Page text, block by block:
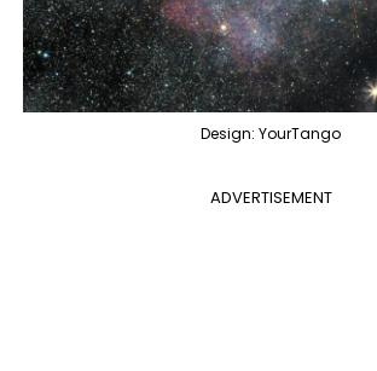
Design: YourTango
ADVERTISEMENT